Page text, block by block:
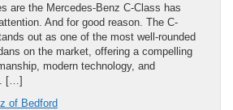
are the Mercedes-Benz C-Class has
And for good reason. The C-
out as one of the most well-rounded
on the market, offering a compelling
modern technology, and
[…]
of Bedford